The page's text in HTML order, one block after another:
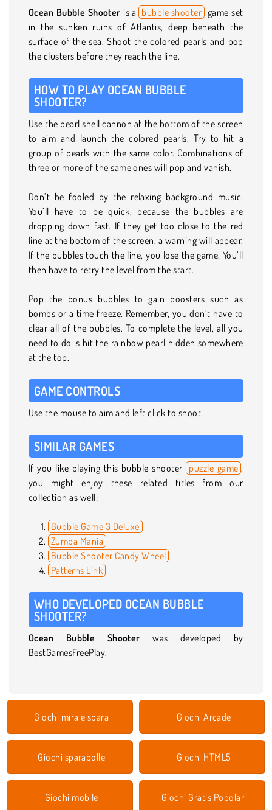
Ocean Bubble Shooter is a bubble shooter game set
in the sunken ruins of Atlantis, deep beneath the
surface of the sea. Shoot the colored pearls and pop
the clusters before they reach the line.
HOW TO PLAY OCEAN BUBBLE
SHOOTER?
Use the pearl shell cannon at the bottom of the screen
to aim and launch the colored pearls. Try to hit a
group of pearls with the same color. Combinations of
three or more of the same ones will pop and vanish.
Don’t be fooled by the relaxing background music.
You’ll have to be quick, because the bubbles are
dropping down fast. If they get too close to the red
line at the bottom of the screen, a warning will appear.
If the bubbles touch the line, you lose the game. You’ll
then have to retry the level from the start.
Pop the bonus bubbles to gain boosters such as
bombs or a time freeze. Remember, you don’t have to
clear all of the bubbles. To complete the level, all you
need to do is hit the rainbow pearl hidden somewhere
at the top.
GAME CONTROLS
Use the mouse to aim and left click to shoot.
SIMILAR GAMES
If you like playing this bubble shooter puzzle game ,
you might enjoy these related titles from our
collection as well:
Bubble Game 3 Deluxe
Zumba Mania
Bubble Shooter Candy Wheel
Patterns Link
WHO DEVELOPED OCEAN BUBBLE
SHOOTER?
Ocean Bubble Shooterwas developed by
BestGamesFreePlay.
Giochi mira e spara Giochi Arcade
Giochi sparabolle Giochi HTML5
Giochi mobile Giochi Gratis Popolari